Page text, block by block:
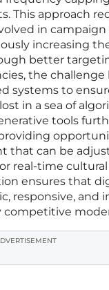
This approach
in
increasing
better
the challenge
systems to
in a sea of
tools
that can be
real-time cultural
ensures that
responsive, and
competitive